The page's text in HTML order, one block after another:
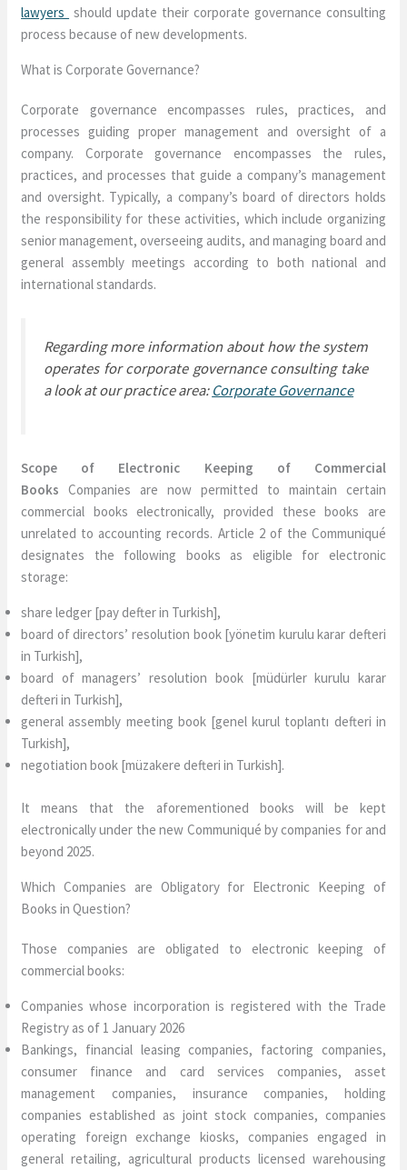
lawyers should update their corporate governance consulting
process because of new developments.
What is Corporate Governance?
Corporate governance encompasses rules, practices, and
processes guiding proper management and oversight of a
company. Corporate governance encompasses the rules,
practices, and processes that guide a company’s management
and oversight. Typically, a company’s board of directors holds
the responsibility for these activities, which include organizing
senior management, overseeing audits, and managing board and
general assembly meetings according to both national and
international standards.
Regarding more information about how the system
operates for corporate governance consulting take
a look at our practice area:Corporate Governance
Scope of Electronic Keeping of Commercial
Books Companies are now permitted to maintain certain
commercial books electronically, provided these books are
unrelated to accounting records. Article 2 of the Communiqué
designates the following books as eligible for electronic
storage:
share ledger [pay defter in Turkish],
board of directors’ resolution book [yönetim kurulu karar defteri
in Turkish],
board of managers’ resolution book [müdürler kurulu karar
defteri in Turkish],
general assembly meeting book [genel kurul toplantı defteri in
Turkish],
negotiation book [müzakere defteri in Turkish].
It means that the aforementioned books will be kept
electronically under the new Communiqué by companies for and
beyond 2025.
Which Companies are Obligatory for Electronic Keeping of
Books in Question?
Those companies are obligated to electronic keeping of
commercial books:
Companies whose incorporation is registered with the Trade
Registry as of 1 January 2026
Bankings, financial leasing companies, factoring companies,
consumer finance and card services companies, asset
management companies, insurance companies, holding
companies established as joint stock companies, companies
operating foreign exchange kiosks, companies engaged in
general retailing, agricultural products licensed warehousing